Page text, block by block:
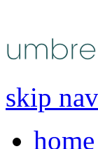
skip
home